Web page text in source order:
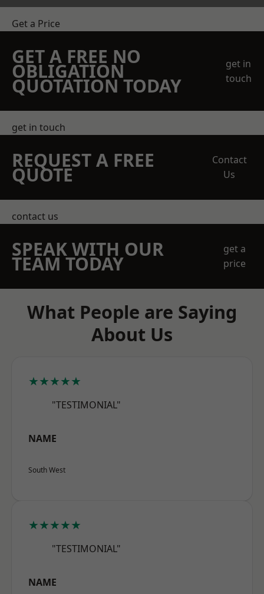
Get a Price
GET A FREE NO
OBLIGATION
QUOTATION TODAY
get in
touch
get in touch
REQUEST A FREE
QUOTE
Contact
Us
contact us
SPEAK WITH OUR
TEAM TODAY
get a
price
What People are Saying
About Us
★★★★★
"TESTIMONIAL"
NAME
South West
★★★★★
"TESTIMONIAL"
NAME